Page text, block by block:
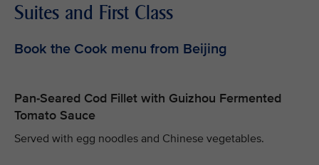
Suites and First Class
Book the Cook menu from Beijing
Pan-Seared Cod Fillet with Guizhou Fermented
Tomato Sauce
Served with egg noodles and Chinese vegetables.